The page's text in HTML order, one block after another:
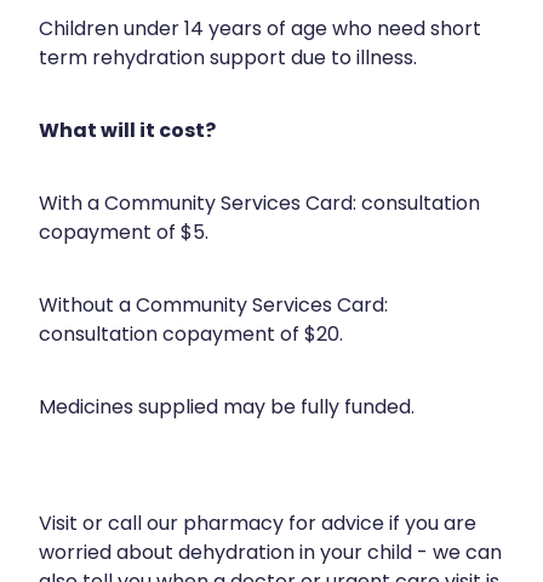
Compression Stockings
Quit Smoking
Thrush Treatment
Erectile Dysfunction Consultation
Vitamin B12 Injections
Iron Studies / Anaemia
Heart Health
Joints & Muscles
Pain Relief
Skin Care
Women's Health
Children under 14 years of age who need short
term rehydration support due to illness.
What will it cost?
With a Community Services Card: consultation
copayment of $5.
Without a Community Services Card:
consultation copayment of $20.
Medicines supplied may be fully funded.
Visit or call our pharmacy for advice if you are
worried about dehydration in your child - we can